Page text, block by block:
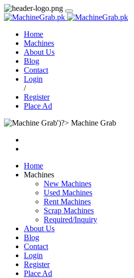
Home
Machines
About Us
Blog
Contact
Login
/
Register
Place Ad
Machine Grab
Home
Machines
New Machines
Used Machines
Rent Machines
Scrap Machines
Required/Inquiry
About Us
Blog
Contact
Login
Register
Place Ad